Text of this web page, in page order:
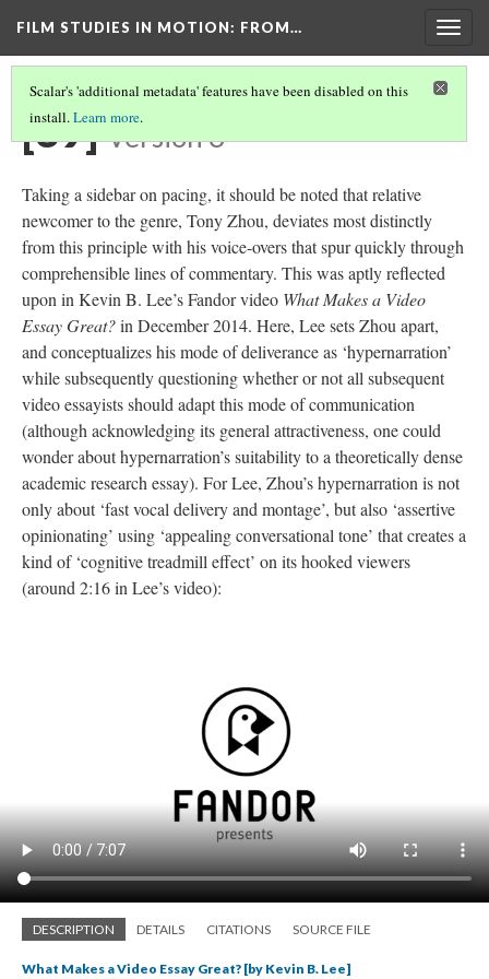
FILM STUDIES IN MOTION: FROM…
Scalar's 'additional metadata' features have been disabled on this
install.Learn more.
[39] Version 3
Taking a sidebar on pacing, it should be noted thatrelative
newcomerto the genre, Tony Zhou, deviates most distinctly
from this principle with his voice-overs that spur quickly through
comprehensible lines of commentary. This was aptly reflected
upon in Kevin B. Lee’s Fandor video What Makes a Video
Essay Great?in December 2014. Here, Lee sets Zhou apart,
and conceptualizes his mode of deliverance as ‘hypernarration’
while subsequently questioning whether or not all subsequent
video essayists should adaptthis mode of communication
(although acknowledgingits general attractiveness, one could
wonder abouthypernarration’ssuitability to a theoretically dense
academic research essay). ForLee, Zhou’shypernarration is not
only about ‘fast vocal delivery and montage’, but also ‘assertive
opinionating’ using ‘appealing conversational tone’ that creates a
kind of ‘cognitive treadmill effect’ on its hooked viewers
(around 2:16 in Lee’s video):
DESCRIPTION DETAILS CITATIONS SOURCE FILE
What Makes a Video Essay Great? [by Kevin B. Lee]